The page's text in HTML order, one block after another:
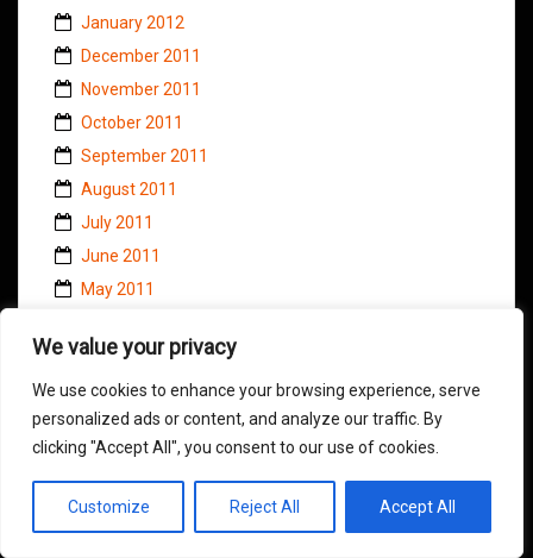
We value your privacy
We use cookies to enhance your browsing experience, serve
personalized ads or content, and analyze our traffic. By
clicking "Accept All", you consent to our use of cookies.
Customize Reject All Accept All
January 2012
December 2011
November 2011
October 2011
September 2011
August 2011
July 2011
June 2011
May 2011
March 2011
February 2011
January 2011
November 2010
October 2010